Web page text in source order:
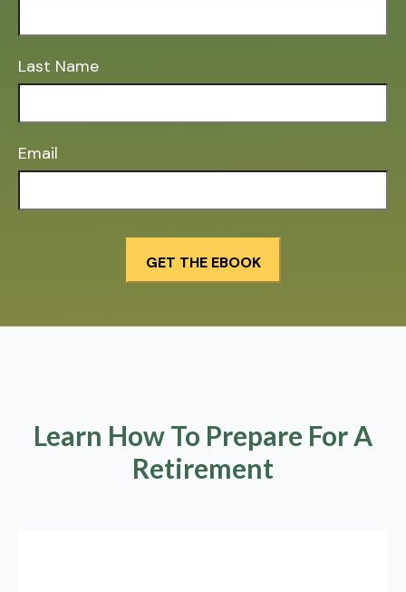
Last Name
Email
Learn How To Prepare For A
Retirement